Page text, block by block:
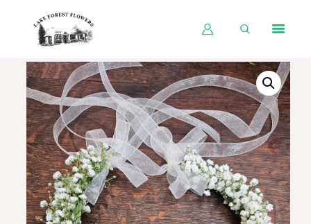
HOME
SHOP BY OCCASION
SHOP BY PRODUCT
SHOP BY PRICE
WEDDINGS
WORKSHOPS